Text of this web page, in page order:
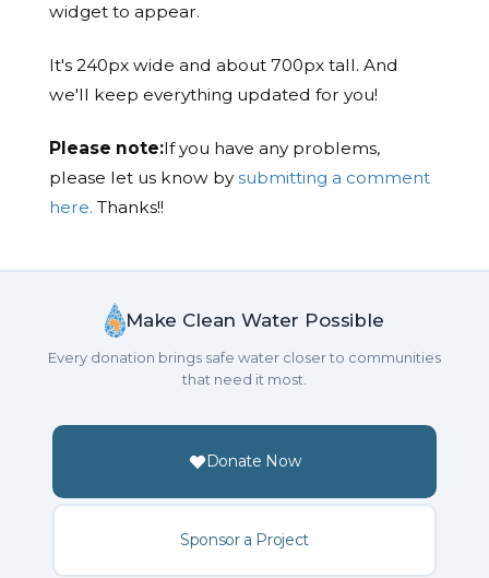
widget to appear.
It's 240px wide and about 700px tall. And
we'll keep everything updated for you!
Please note:If you have any problems,
please let us know bysubmitting a comment
here. Thanks!!
Make Clean Water Possible
Every donation brings safe water closer to communities
that need it most.
Donate Now
Sponsor a Project